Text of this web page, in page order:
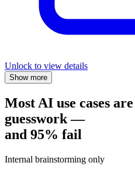
Unlock to view details
Show more
Most AI use cases
guesswork —
and 95% fail
Internal brainstorming only